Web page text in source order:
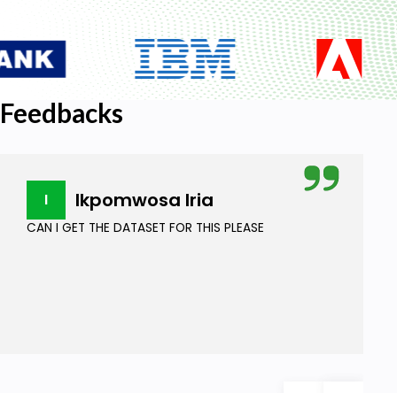
Feedbacks
I Ikpomwosa Iria
CAN I GET THE DATASET FOR THIS PLEASE